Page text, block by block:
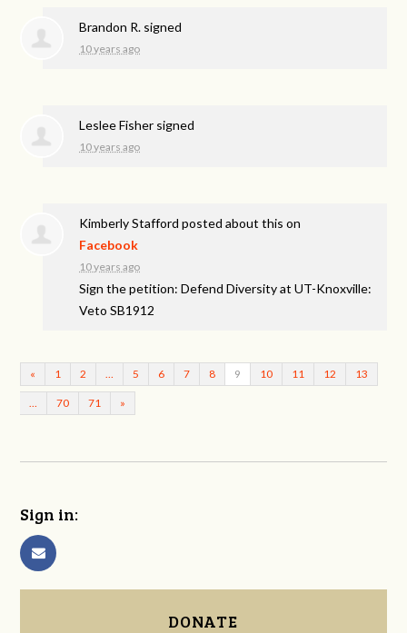
Brandon R. signed
10 years ago
Leslee Fisher signed
10 years ago
Kimberly Stafford posted about this on
Facebook
10 years ago
Sign the petition: Defend Diversity at UT-Knoxville:
Veto SB1912
« 1 2 5 6 7 8 9 10 11 12 13
70 71 »
Sign in:
DONATE